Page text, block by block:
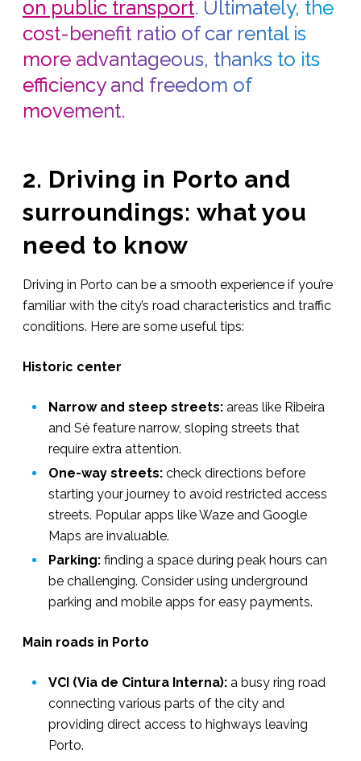
on public transport. Ultimately, the
cost-benefit ratio of car rental is
more advantageous, thanks to its
efficiency and freedom of
movement.
2. Driving in Porto and
surroundings: what you
need to know
Driving in Porto can be a smooth experience if you’re
familiar with the city’s road characteristics and traffic
conditions. Here are some useful tips:
Historic center
Narrow and steep streets: areas like Ribeira
and Sé feature narrow, sloping streets that
require extra attention.
One-way streets: check directions before
starting your journey to avoid restricted access
streets. Popular apps like Waze and Google
Maps are invaluable.
Parking: finding a space during peak hours can
be challenging. Consider using underground
parking and mobile apps for easy payments.
Main roads in Porto
VCI (Via de Cintura Interna): a busy ring road
connecting various parts of the city and
providing direct access to highways leaving
Porto.